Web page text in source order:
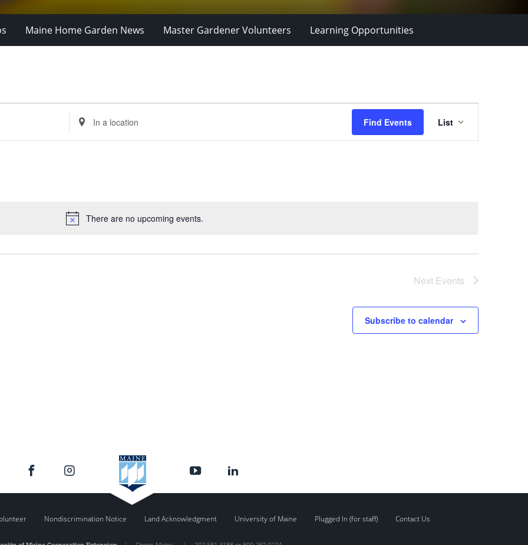
Maine Home Garden News Master Gardener Volunteers Learning Opportunities
Notice
There are no upcoming events.
Enter
Location.
Search
Find Events
Views
Navigation
List
Next Events
Subscribe to calendar
Nondiscrimination Notice Land Acknowledgment University of Maine Plugged In (for staff) Contact Us